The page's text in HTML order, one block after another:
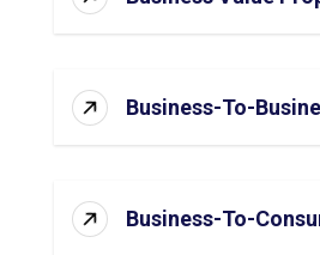
Business-To-
Business-To-